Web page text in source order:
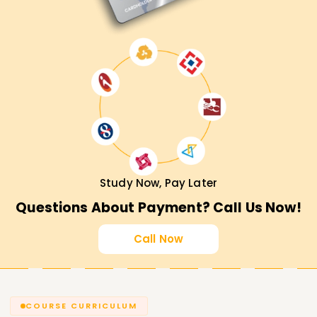
Study Now, Pay Later
Questions About Payment? Call Us Now!
Call Now
COURSE CURRICULUM